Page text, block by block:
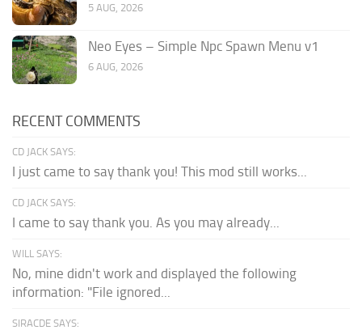
5 AUG, 2026
Neo Eyes – Simple Npc Spawn Menu v1
6 AUG, 2026
RECENT COMMENTS
CD JACK SAYS:
I just came to say thank you! This mod still works...
CD JACK SAYS:
I came to say thank you. As you may already...
WILL SAYS:
No, mine didn't work and displayed the following
information: "File ignored...
SIRACDE SAYS: